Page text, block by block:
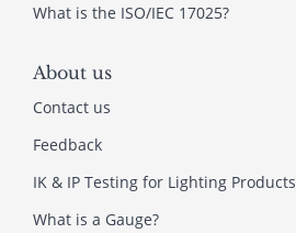
What is the ISO/IEC 17025?
About us
Contact us
Feedback
IK & IP Testing for Lighting Products
What is a Gauge?